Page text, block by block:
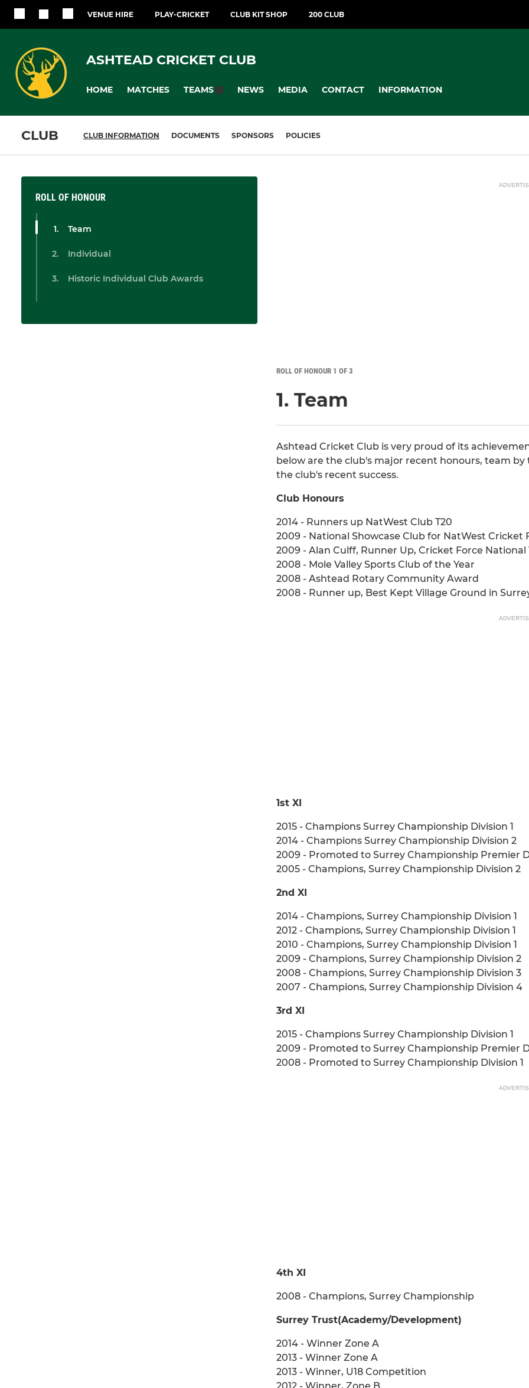
VENUE HIRE PLAY-CRICKET CLUB KIT SHOP 200 CLUB
ASHTEAD CRICKET CLUB
HOME MATCHES TEAMS NEWS MEDIA CONTACT INFORMATION
CLUB CLUB INFORMATION DOCUMENTS SPONSORS POLICIES
ROLL OF HONOUR
Team
Individual
Historic Individual Club Awards
ROLL OF HONOUR 1 OF 3
1. Team
Ashtead Cricket Club is very proud of its
below are the club's major recent honours, team
the club's recent success.
Club Honours
2014 - Runners up NatWest Club T20
2009 - National Showcase Club for NatWest Cricket
2009 - Alan Culff, Runner Up, Cricket Force
2008 - Mole Valley Sports Club of the Year
2008 - Ashtead Rotary Community Award
2008 - Runner up, Best Kept Village Ground in
1st XI
2015 - Champions Surrey Championship Division 1
2014 - Champions Surrey Championship Division 2
2009 - Promoted to Surrey Championship Premier
2005 - Champions, Surrey Championship Division 2
2nd XI
2014 - Champions, Surrey Championship Division 1
2012 - Champions, Surrey Championship Division 1
2010 - Champions, Surrey Championship Division 1
2009 - Champions, Surrey Championship Division 2
2008 - Champions, Surrey Championship Division 3
2007 - Champions, Surrey Championship Division 4
3rd XI
2015 - Champions Surrey Championship Division 1
2009 - Promoted to Surrey Championship Premier
2008 - Promoted to Surrey Championship Division 1
4th XI
2008 - Champions, Surrey Championship
Surrey Trust(Academy/Development)
2014 - Winner Zone A
2013 - Winner Zone A
2013 - Winner, U18 Competition